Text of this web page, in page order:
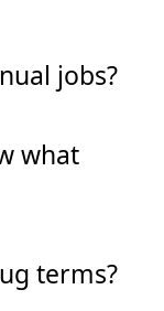
jobs?
what
terms?